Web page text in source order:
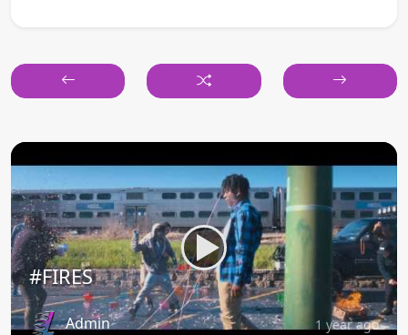
#FIRES
Admin 1 year ago